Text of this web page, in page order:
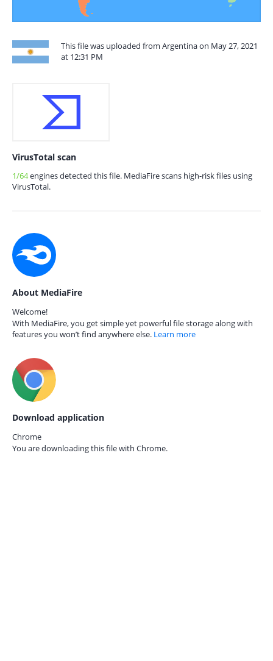
This file was uploaded from Argentina on May 27, 2021
at 12:31 PM
VirusTotal scan
1/64engines detected this file. MediaFire scans high-risk files using
VirusTotal.
About MediaFire
Welcome!
With MediaFire, you get simple yet powerful file storage along with
features you won’t find anywhere else. Learn more
Download application
Chrome
You are downloading this file with Chrome.